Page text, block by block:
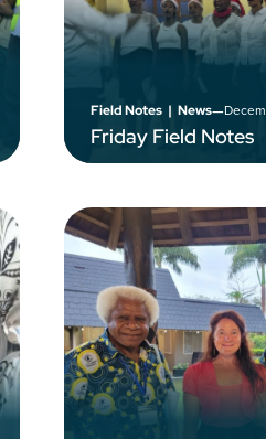
Field Notes | News–
Friday Field Notes